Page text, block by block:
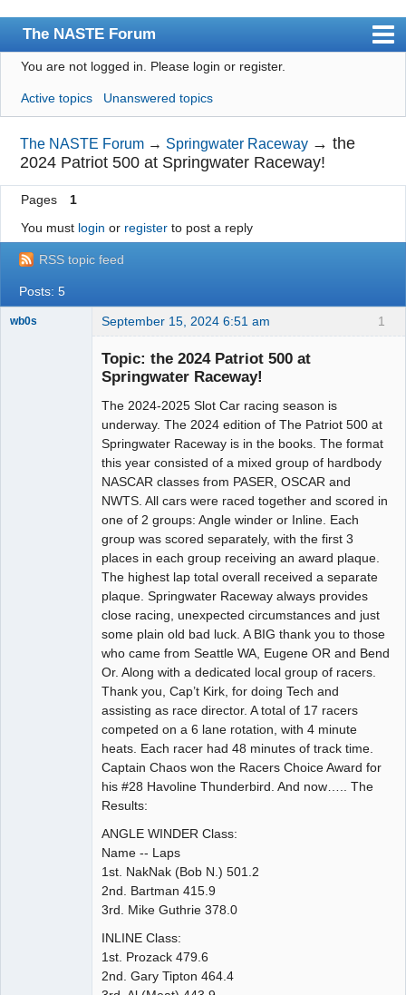
The NASTE Forum
Index
News
User list
Rules
Search
Register
Login
NASTE Home Page
You are not logged in. Please login or register.
Active topics Unanswered topics
The NASTE Forum → Springwater Raceway →the
2024 Patriot 500 at Springwater Raceway!
Pages
1
You must login or registerto post a reply
RSS topic feed
Posts: 5
1
wb0s September 15, 2024 6:51 am
Topic: the 2024 Patriot 500 at
Springwater Raceway!
The 2024-2025 Slot Car racing season is
underway. The 2024 edition of The Patriot 500 at
Springwater Raceway is in the books. The format
this year consisted of a mixed group of hardbody
NASCAR classes from PASER, OSCAR and
NWTS. All cars were raced together and scored in
one of 2 groups: Angle winder or Inline. Each
group was scored separately, with the first 3
places in each group receiving an award plaque.
The highest lap total overall received a separate
plaque. Springwater Raceway always provides
close racing, unexpected circumstances and just
some plain old bad luck. A BIG thank you to those
who came from Seattle WA, Eugene OR and Bend
Or. Along with a dedicated local group of racers.
Thank you, Cap’t Kirk, for doing Tech and
assisting as race director. A total of 17 racers
competed on a 6 lane rotation, with 4 minute
heats. Each racer had 48 minutes of track time.
Captain Chaos won the Racers Choice Award for
his #28 Havoline Thunderbird. And now….. The
Results:
ANGLE WINDER Class:
Name -- Laps
1st. NakNak (Bob N.) 501.2
2nd. Bartman 415.9
3rd. Mike Guthrie 378.0
INLINE Class:
1st. Prozack 479.6
2nd. Gary Tipton 464.4